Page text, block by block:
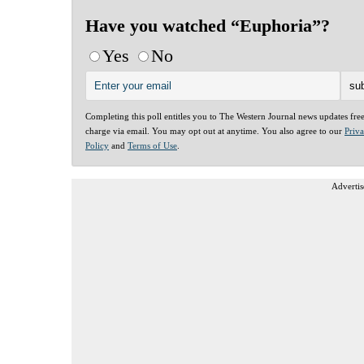
Have you watched “Euphoria”?
Yes
No
Completing this poll entitles you to The Western Journal news updates
charge via email. You may opt out at anytime. You also agree to our
Policy and Terms of Use